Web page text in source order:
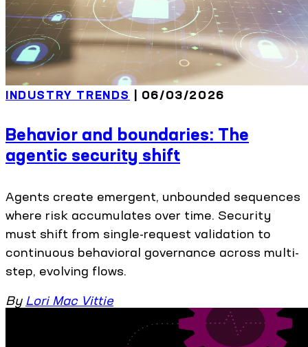
INDUSTRY TRENDS | 06/03/2026
Behavior and boundaries: The
agentic security shift
Agents create emergent, unbounded sequences
where risk accumulates over time. Security
must shift from single-request validation to
continuous behavioral governance across multi-
step, evolving flows.
By Lori Mac Vittie